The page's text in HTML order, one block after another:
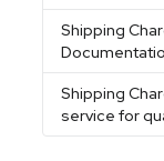
Shipping
Shipping
service for